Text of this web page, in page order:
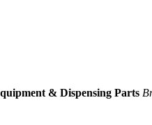
& Dispensing Parts